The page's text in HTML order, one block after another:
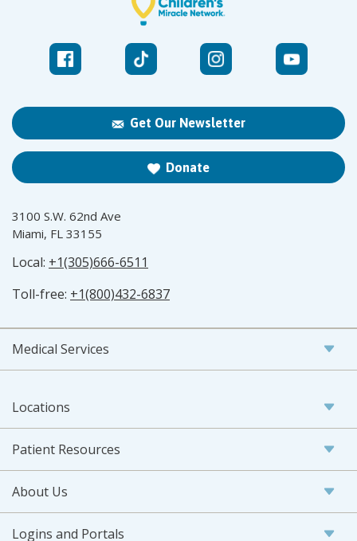
Get Our Newsletter
Donate
3100 S.W. 62nd Ave
Miami, FL 33155
Local: +1(305)666-6511
Toll-free: +1(800)432-6837
Medical Services
Locations
Patient Resources
About Us
Logins and Portals